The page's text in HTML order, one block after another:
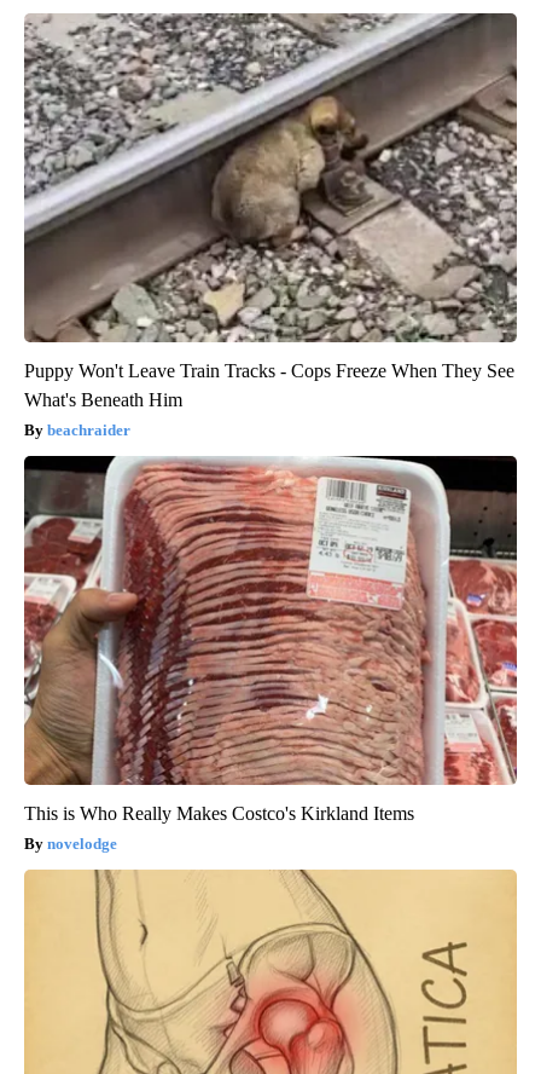
Puppy Won't Leave Train Tracks - Cops Freeze When They See
What's Beneath Him
beachraider
This is Who Really Makes Costco's Kirkland Items
novelodge